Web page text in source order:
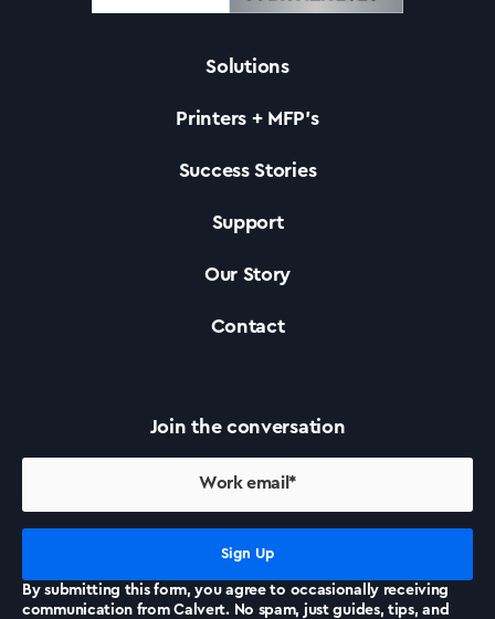
Solutions
Printers +MFP’s
Success Stories
Our Story
Contact Us
News
Solutions
Printers + MFP’s
Success Stories
Support
Our Story
Contact
Join the conversation
By submitting this form, you agree to occasionally receiving
communication from Calvert. No spam, just guides, tips, and